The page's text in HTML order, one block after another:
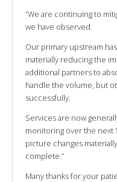
“We are continuing to
we have observed.
Our primary upstream
materially reducing the
additional partners to
handle the volume, but
successfully.
Services are now
monitoring over the next
picture changes
complete.”
Many thanks for your